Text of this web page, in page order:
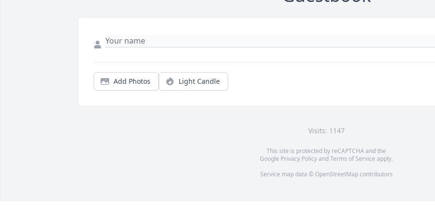
Add Photos Light Candle
Visits: 1147
This site is protected by reCAPTCHA and the
Google Privacy PolicyandTerms of Service apply.
Service map data © OpenStreetMapcontributors